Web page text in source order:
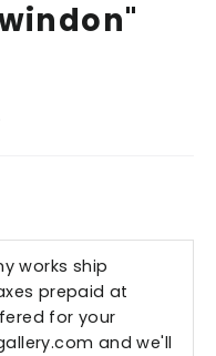
works ship
prepaid at
for your
and we'll